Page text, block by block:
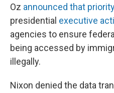
Oz announced that
presidential executive
agencies to ensure
being accessed by
illegally.
Nixon denied the data